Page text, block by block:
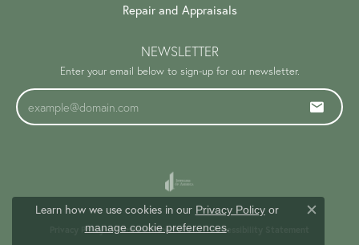
Repair and Appraisals
NEWSLETTER
Enter your email below to sign-up for our newsletter.
Privacy Policy Terms & Conditions Accessibility Statement
Learn how we use cookies in our Privacy Policyor
manage cookie preferences.
Close